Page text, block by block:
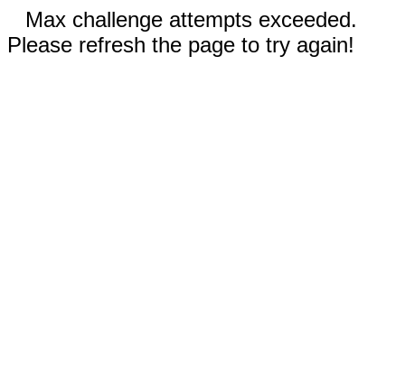
Max challenge attempts exceeded.
Please refresh the page to try again!